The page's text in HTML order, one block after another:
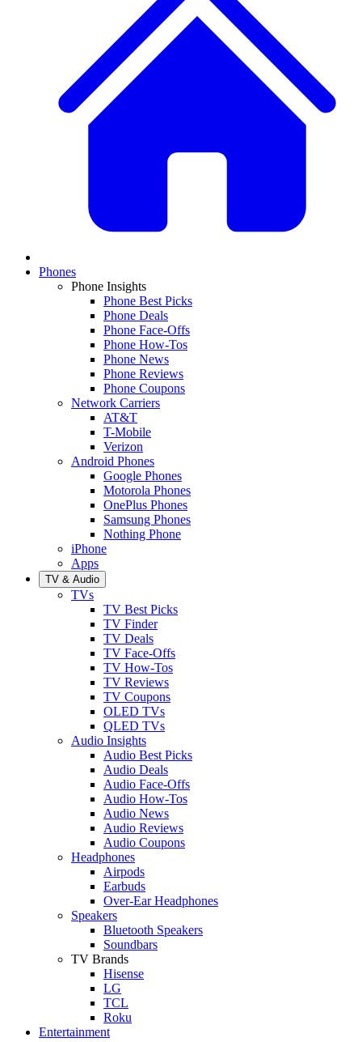
Phones
Phone Insights
Phone Best Picks
Phone Deals
Phone Face-Offs
Phone How-Tos
Phone News
Phone Reviews
Phone Coupons
Network Carriers
AT&T
T-Mobile
Verizon
Android Phones
Google Phones
Motorola Phones
OnePlus Phones
Samsung Phones
Nothing Phone
iPhone
Apps
TV & Audio
TVs
TV Best Picks
TV Finder
TV Deals
TV Face-Offs
TV How-Tos
TV Reviews
TV Coupons
OLED TVs
QLED TVs
Audio Insights
Audio Best Picks
Audio Deals
Audio Face-Offs
Audio How-Tos
Audio News
Audio Reviews
Audio Coupons
Headphones
Airpods
Earbuds
Over-Ear Headphones
Speakers
Bluetooth Speakers
Soundbars
TV Brands
Hisense
LG
TCL
Roku
Entertainment